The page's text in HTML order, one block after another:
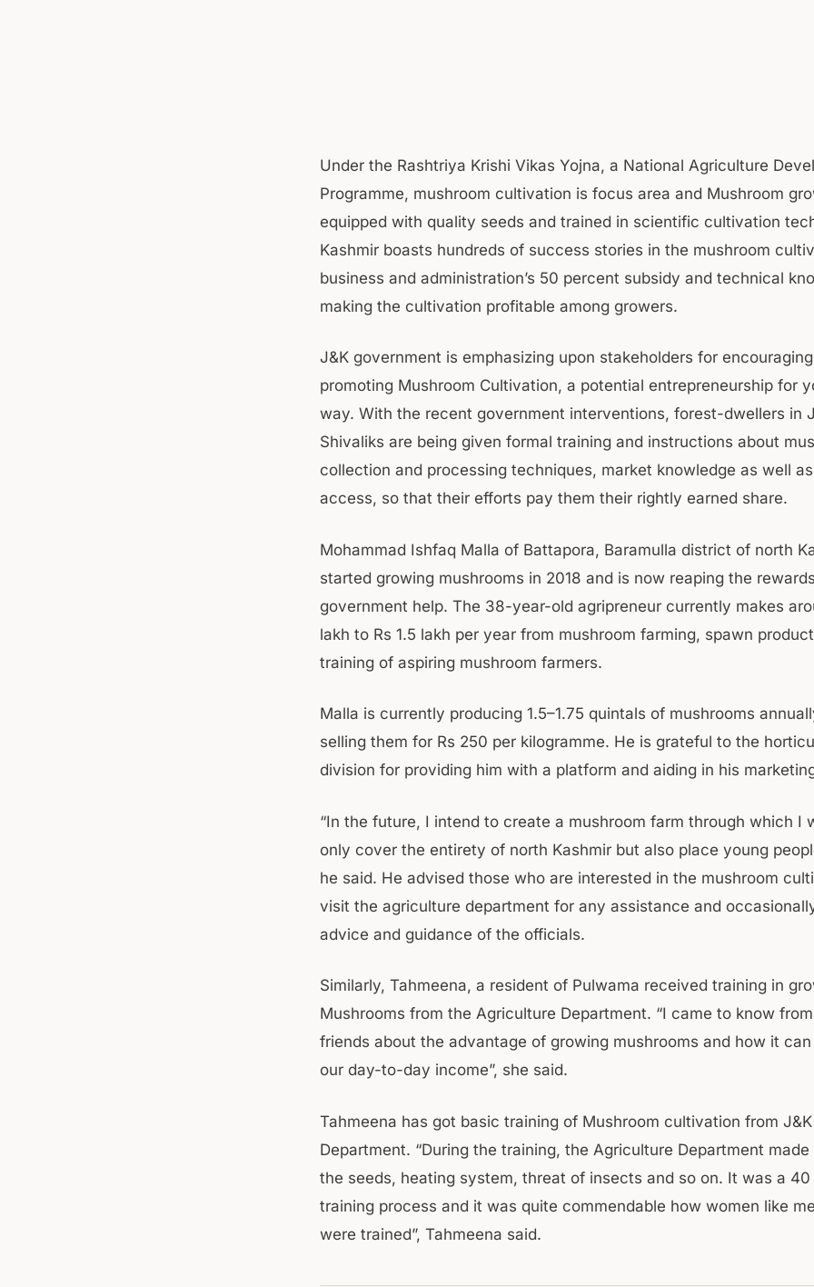
Under the Rashtriya Krishi Vikas Yojna, a National Agriculture
Programme, mushroom cultivation is focus area and Mushroom
equipped with quality seeds and trained in scientific cultivation
Kashmir boasts hundreds of success stories in the mushroom
business and administration’s 50 percent subsidy and technical
making the cultivation profitable among growers.
J&K government is emphasizing upon stakeholders for
promoting Mushroom Cultivation, a potential entrepreneurship for
way. With the recent government interventions, forest-dwellers in
Shivaliks are being given formal training and instructions about
collection and processing techniques, market knowledge as well
access, so that their efforts pay them their rightly earned share.
Mohammad Ishfaq Malla of Battapora, Baramulla district of north
started growing mushrooms in 2018 and is now reaping the
government help. The 38-year-old agripreneur currently makes
lakh to Rs 1.5 lakh per year from mushroom farming, spawn
training of aspiring mushroom farmers.
Malla is currently producing 1.5–1.75 quintals of mushrooms
selling them for Rs 250 per kilogramme. He is grateful to the
division for providing him with a platform and aiding in his
“In the future, I intend to create a mushroom farm through which I
only cover the entirety of north Kashmir but also place young
he said. He advised those who are interested in the mushroom
visit the agriculture department for any assistance and
advice and guidance of the officials.
Similarly, Tahmeena, a resident of Pulwama received training in
Mushrooms from the Agriculture Department. “I came to know
friends about the advantage of growing mushrooms and how it
our day-to-day income”, she said.
Tahmeena has got basic training of Mushroom cultivation from
Department. “During the training, the Agriculture Department
the seeds, heating system, threat of insects and so on. It was a
training process and it was quite commendable how women like
were trained”, Tahmeena said.